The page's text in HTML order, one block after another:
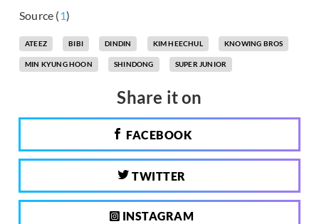
Source (1)
ATEEZ BIBI DINDIN KIM HEECHUL KNOWING BROS
MIN KYUNG HOON SHINDONG SUPER JUNIOR
Share it on
FACEBOOK
TWITTER
INSTAGRAM